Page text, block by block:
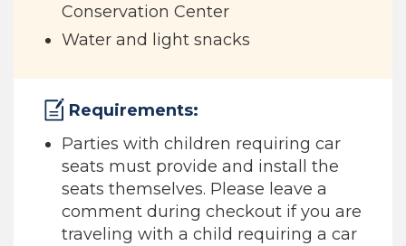
Conservation Center
Water and light snacks
Requirements:
Parties with children requiring car
seats must provide and install the
seats themselves. Please leave a
comment during checkout if you are
traveling with a child requiring a car